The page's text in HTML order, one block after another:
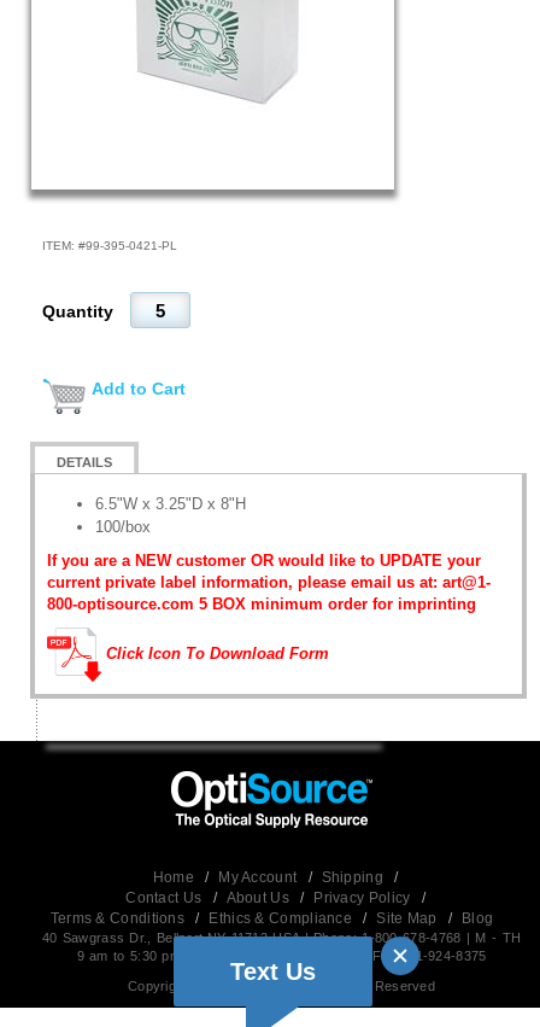
ITEM: #99-395-0421-PL
Quantity
Add to Cart
DETAILS
6.5"W x 3.25"D x 8"H
100/box
If you are a NEW customer OR would like to UPDATE your
current private label information, please email us at: art@1-
800-optisource.com 5 BOX minimum order for imprinting
Click Icon To Download Form
Home / My Account / Shipping
/
Contact Us
/ About Us / Privacy Policy
/
Terms & Conditions
/ Ethics & Compliance / Site Map / Blog
40 Sawgrass Dr., Bellport,NY 11713 USA | Phone: 1-800-678-4768 | M - TH
9 am to 5:30 pm EST (Friday 9 am to 5 pm) | Fax:631-924-8375
Copyright 2026, OptiSource, All Rights Reserved
Text Us